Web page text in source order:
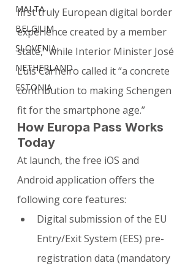
MALTA
BELGIUM
SLOVENIA
NETHERLAND
ESTONIA
first truly European digital border
experience created by a member
state,” while Interior Minister José
Luís Carneiro called it “a concrete
contribution to making Schengen
fit for the smartphone age.”
How Europa Pass Works
Today
At launch, the free iOS and
Android application offers the
following core features:
Digital submission of the EU
Entry/Exit System (EES) pre-
registration data (mandatory